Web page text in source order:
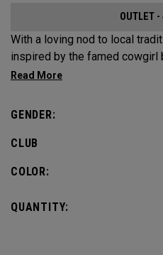
OUTLET -
With a loving nod to local
inspired by the famed cowgirl
home state, Texas.
GENDER:
CLUB
COLOR:
QUANTITY: